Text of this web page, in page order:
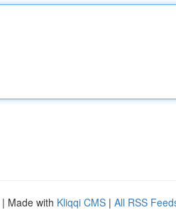
| Made with Kliqqi CMS | All RSS